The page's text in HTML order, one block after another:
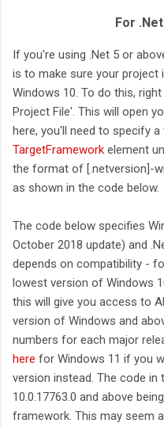
For
If you're using .Net 5 or
is to make sure your
Windows 10. To do this,
Project File'. This will open
here, you'll need to specify
TargetFramework element
the format of [.netversion]-
as shown in the code below.
The code below specifies
October 2018 update) and
depends on compatibility -
lowest version of Windows
this will give you access to
version of Windows and
numbers for each major
here for Windows 11 if you
version instead. The code
10.0.17763.0 and above
framework. This may seem